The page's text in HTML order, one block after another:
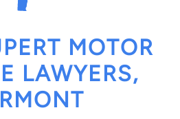
MOTOR
LAWYERS,